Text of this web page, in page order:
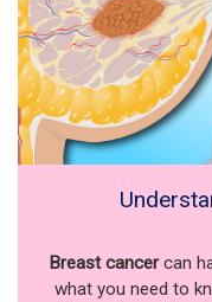
Breast cancercan
what you need to